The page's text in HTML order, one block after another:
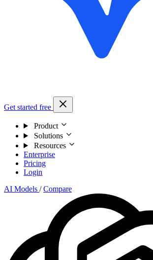
Get started free
Product
Solutions
Resources
Enterprise
Pricing
Login
AI Models / Compare